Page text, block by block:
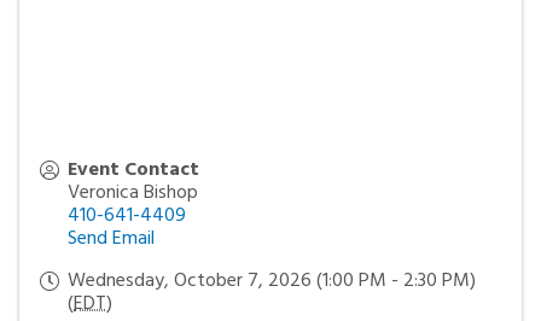
Event Contact
Veronica Bishop
410-641-4409
Send Email
Wednesday, October 7, 2026 (1:00 PM - 2:30 PM)
(EDT)